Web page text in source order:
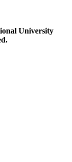
University